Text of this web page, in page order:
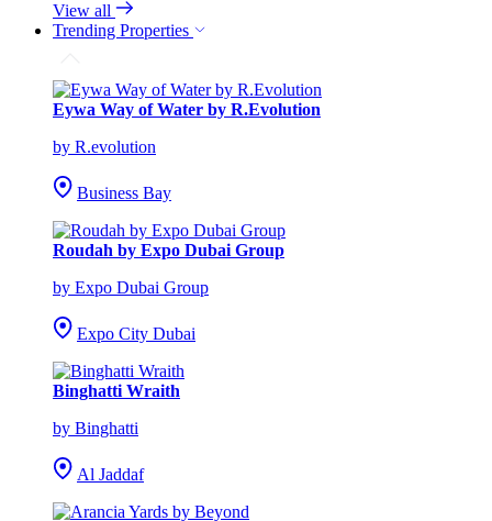
View all
Trending Properties
Eywa Way of Water by R.Evolution
by R.evolution
Business Bay
Roudah by Expo Dubai Group
by Expo Dubai Group
Expo City Dubai
Binghatti Wraith
by Binghatti
Al Jaddaf